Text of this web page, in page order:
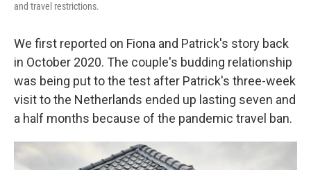
and travel restrictions.
We first reported on Fiona and Patrick's story back
in October 2020. The couple's budding relationship
was being put to the test after Patrick's three-week
visit to the Netherlands ended up lasting seven and
a half months because of the pandemic travel ban.